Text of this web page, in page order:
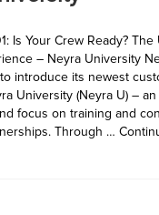
Is Your Crew Ready? The
– Neyra University
introduce its newest
University (Neyra U) –
focus on training and
Through …